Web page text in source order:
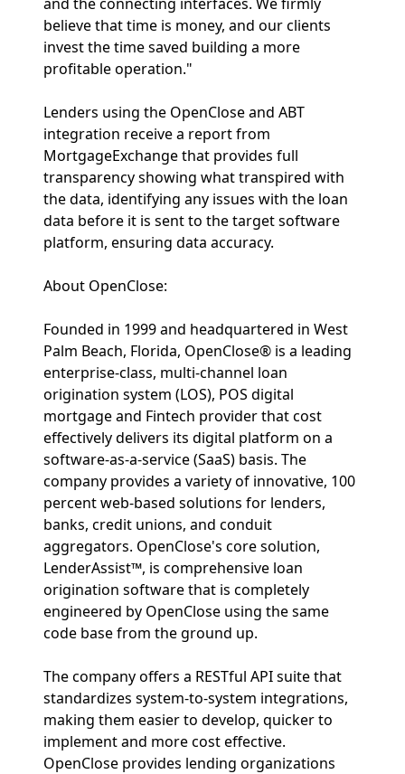
believe that time is money, and our clients
invest the time saved building a more
profitable operation."
Lenders using the OpenClose and ABT
integration receive a report from
MortgageExchange that provides full
transparency showing what transpired with
the data, identifying any issues with the loan
data before it is sent to the target software
platform, ensuring data accuracy.
About OpenClose:
Founded in 1999 and headquartered in West
Palm Beach, Florida, OpenClose® is a leading
enterprise-class, multi-channel loan
origination system (LOS), POS digital
mortgage and Fintech provider that cost
effectively delivers its digital platform on a
software-as-a-service (SaaS) basis. The
company provides a variety of innovative, 100
percent web-based solutions for lenders,
banks, credit unions, and conduit
aggregators. OpenClose's core solution,
LenderAssist™, is comprehensive loan
origination software that is completely
engineered by OpenClose using the same
code base from the ground up.
The company offers a RESTful API suite that
standardizes system-to-system integrations,
making them easier to develop, quicker to
implement and more cost effective.
OpenClose provides lending organizations